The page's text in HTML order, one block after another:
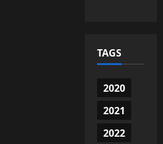
TAGS
2020
2021
2022